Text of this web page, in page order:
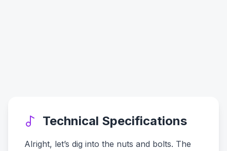
Technical Specifications
Alright, let’s dig into the nuts and bolts. The